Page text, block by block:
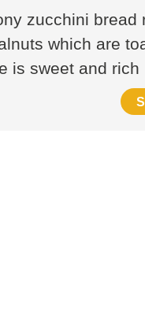
zucchini bread
which are
is sweet and rich